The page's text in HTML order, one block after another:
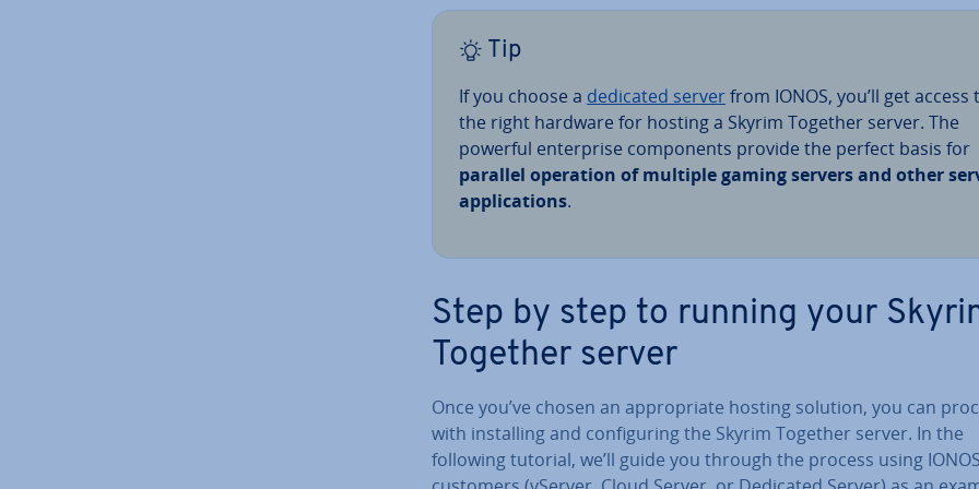
Tip
If you choose a dedicated serverfrom IONOS, you’ll get access
the right hardware for hosting a Skyrim Together server. The
powerful en­ter­prise com­pon­ents provide the perfect basis for
parallel operation of multiple gaming servers and other
ap­plic­a­tions.
Step by step to running your
Together server
Once you’ve chosen an ap­pro­pri­ate hosting solution, you can
with in­stalling and con­fig­ur­ing the Skyrim Together server. In the
following tutorial, we’ll guide you through the process using IONOS